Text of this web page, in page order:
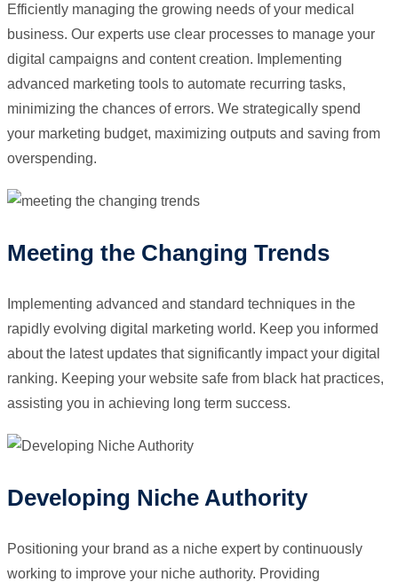
Efficiently managing the growing needs of your medical
business. Our experts use clear processes to manage your
digital campaigns and content creation. Implementing
advanced marketing tools to automate recurring tasks,
minimizing the chances of errors. We strategically spend
your marketing budget, maximizing outputs and saving from
overspending.
Meeting the Changing Trends
Implementing advanced and standard techniques in the
rapidly evolving digital marketing world. Keep you informed
about the latest updates that significantly impact your digital
ranking. Keeping your website safe from black hat practices,
assisting you in achieving long term success.
Developing Niche Authority
Positioning your brand as a niche expert by continuously
working to improve your niche authority. Providing